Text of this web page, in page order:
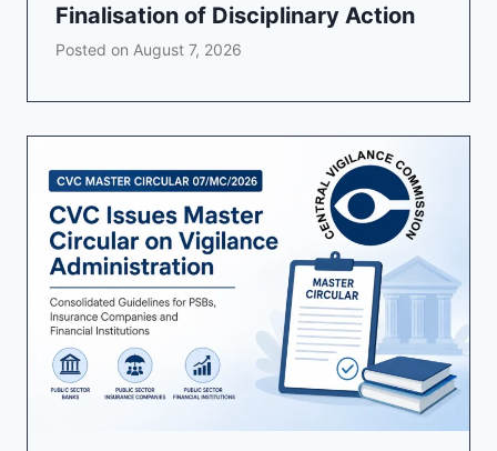
Finalisation of Disciplinary Action
Posted on August 7, 2026